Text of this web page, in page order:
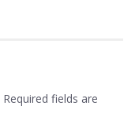
Required fields are